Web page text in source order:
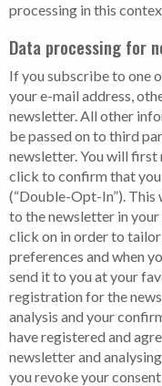
processing in this
Data processing for
If you subscribe to one
your e-mail address,
newsletter. All other
be passed on to third
newsletter. You will first
click to confirm that
(“Double-Opt-In”).
to the newsletter in your
click on in order to
preferences and when
send it to you at your
registration for the
analysis and your
have registered and
newsletter and
you revoke your